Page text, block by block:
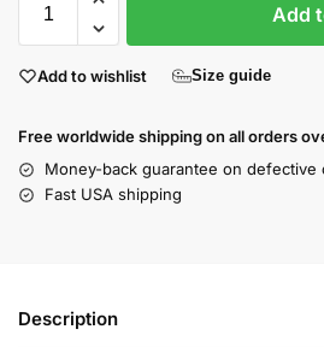
Add
Add to wishlist Size guide
Free worldwide shipping on all orders
Money-back guarantee on defective
Fast USA shipping
Description